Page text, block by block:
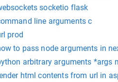
socketio flask
key valueline arguments c
prod
to pass node arguments in
arbitrary arguments *args
html contents from url in